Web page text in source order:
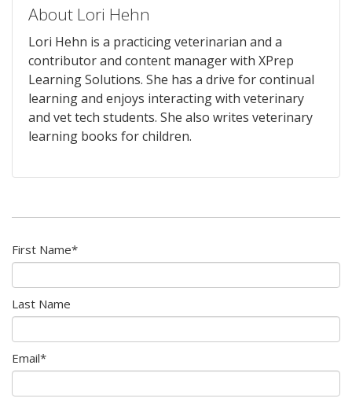
About Lori Hehn
Lori Hehn is a practicing veterinarian and a
contributor and content manager with XPrep
Learning Solutions. She has a drive for continual
learning and enjoys interacting with veterinary
and vet tech students. She also writes veterinary
learning books for children.
First Name*
Last Name
Email*